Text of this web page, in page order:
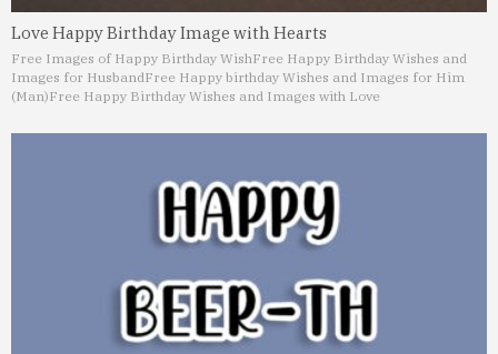
Love Happy Birthday Image with Hearts
Free Images of Happy Birthday WishFree Happy Birthday Wishes and
Images for HusbandFree Happy birthday Wishes and Images for Him
(Man)Free Happy Birthday Wishes and Images with Love